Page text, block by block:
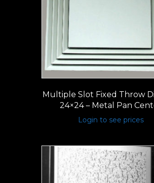
Multiple Slot Fixed Throw
24×24 – Metal Pan
Login to see prices